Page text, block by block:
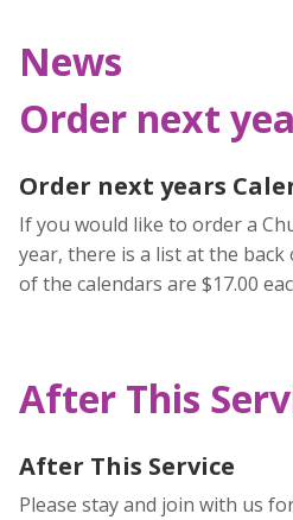
News
Order next
Order next years
If you would like to order a
year, there is a list at the
of the calendars are $17.00
After This
After This Service
Please stay and join with us